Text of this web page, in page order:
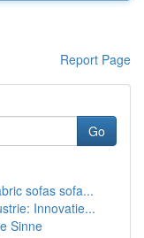
Report Page
Go
sofas sofa...
Innovatie...
Sinne